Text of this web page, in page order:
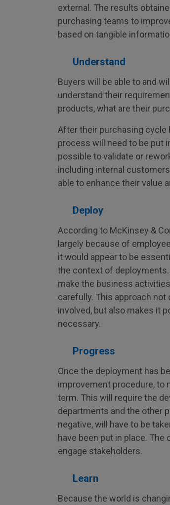
external. The results
purchasing teams to
based on tangible
Understand
Buyers will be able to and
understand their
products, what are their
After their purchasing cycle
process will need to be put
possible to validate or
including internal
able to enhance their value
Deploy
According to McKinsey &
largely because of
it would appear to be
the context of
make the business
carefully. This approach
involved, but also makes it
necessary.
Progress
Once the deployment has
improvement procedure, to
term. This will require the
departments and the other
negative, will have to be
have been put in place.
engage stakeholders.
Learn
Because the world is